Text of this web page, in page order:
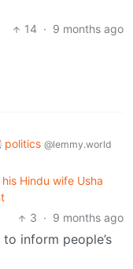
14 · 9 months ago
politics @lemmy.world
Hindu wife Usha
3 · 9 months ago
inform people’s